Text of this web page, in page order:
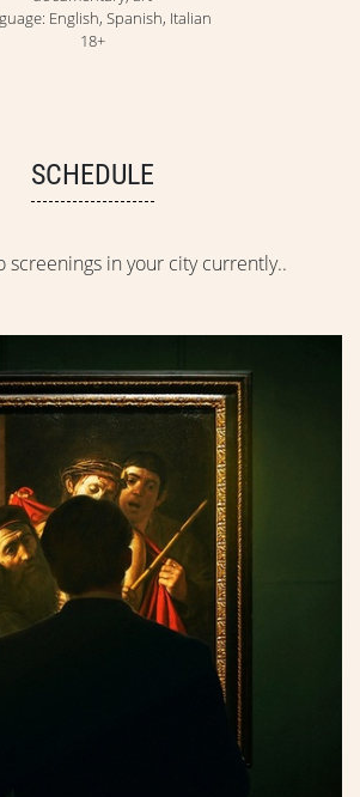
English, Spanish, Italian
18+
SCHEDULE
screenings in your city currently..